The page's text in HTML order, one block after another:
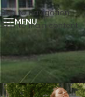
Skip to navigation
Skip to main content
MENU